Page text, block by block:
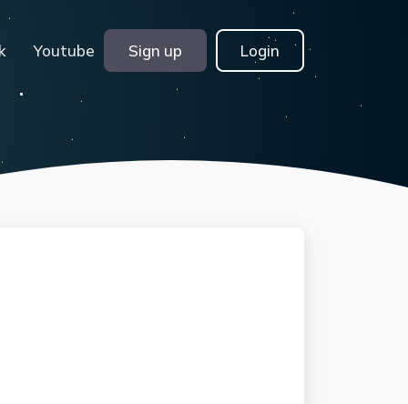
Youtube Sign up Login